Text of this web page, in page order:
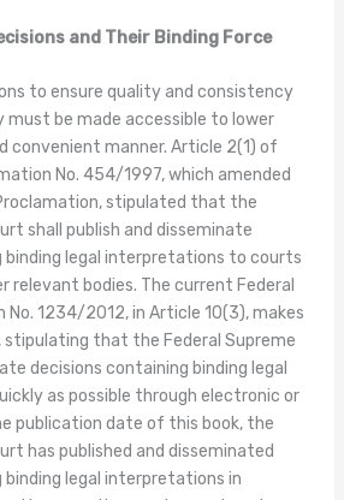
and Their Binding Force
to ensure quality and consistency
must be made accessible to lower
convenient manner. Article 2(1) of
No. 454/1997, which amended
stipulated that the
shall publish and disseminate
binding legal interpretations to courts
relevant bodies. The current Federal
1234/2012, in Article 10(3), makes
that the Federal Supreme
decisions containing binding legal
as possible through electronic or
publication date of this book, the
has published and disseminated
legal interpretations in